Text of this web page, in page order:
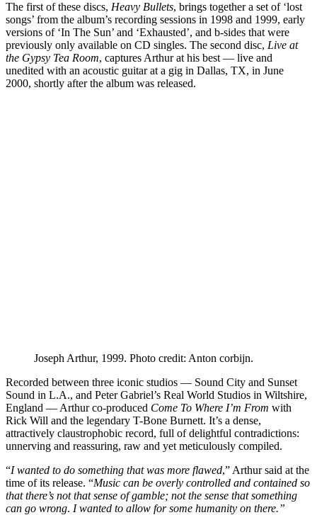
The first of these discs, Heavy Bullets, brings together a set of ‘lost
songs’ from the album’s recording sessions in 1998 and 1999, early
versions of ‘In The Sun’ and ‘Exhausted’, and b-sides that were
previously only available on CD singles. The second disc, Live at
the Gypsy Tea Room, captures Arthur at his best — live and
unedited with an acoustic guitar at a gig in Dallas, TX, in June
2000, shortly after the album was released.
Joseph Arthur, 1999. Photo credit: Anton corbijn.
Recorded between three iconic studios — Sound City and Sunset
Sound in L.A., and Peter Gabriel’s Real World Studios in Wiltshire,
England — Arthur co-produced Come To Where I’m From with
Rick Will and the legendary T-Bone Burnett. It’s a dense,
attractively claustrophobic record, full of delightful contradictions:
unnerving and reassuring, raw and yet meticulously compiled.
“I wanted to do something that was more flawed,” Arthur said at the
time of its release. “Music can be overly controlled and contained so
that there’s not that sense of gamble; not the sense that something
can go wrong. I wanted to allow for some humanity on there.”